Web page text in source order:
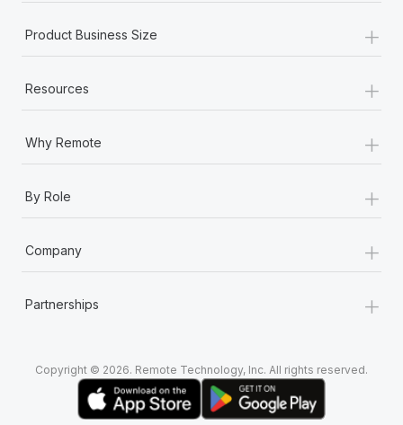
Product Business Size +
Resources +
Why Remote +
By Role +
Company +
Partnerships +
Copyright © 2026. Remote Technology, Inc. All rights reserved.